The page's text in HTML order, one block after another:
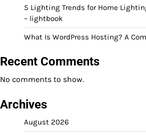
5 Lighting Trends for Home
– lightbook
What Is WordPress Hosting? A
Recent Comments
No comments to show.
Archives
August 2026